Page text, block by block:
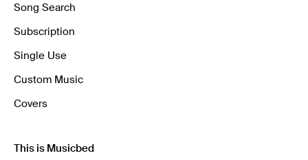
Song Search
Subscription
Single Use
Custom Music
Covers
This is Musicbed